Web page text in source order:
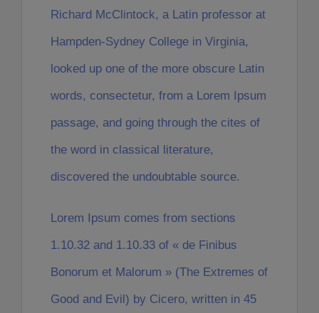
Richard McClintock, a Latin professor at
Hampden-Sydney College in Virginia,
looked up one of the more obscure Latin
words, consectetur, from a Lorem Ipsum
passage, and going through the cites of
the word in classical literature,
discovered the undoubtable source.
Lorem Ipsum comes from sections
1.10.32 and 1.10.33 of « de Finibus
Bonorum et Malorum » (The Extremes of
Good and Evil) by Cicero, written in 45